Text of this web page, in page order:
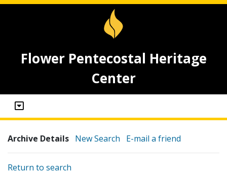
Flower Pentecostal Heritage
Center
Archive Details New Search E-mail a friend
Return to search